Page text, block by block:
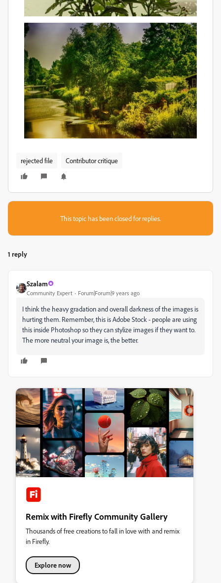
rejected file Contributor critique
This topic has been closed for replies.
1 reply
Szalam
Community Expert Forum|Forum|9 years ago
I think the heavy gradation and overall darkness of the images is
hurting them. Remember, this is Adobe Stock - people are using
this inside Photoshop so they can stylize images if they want to.
The more neutral your image is, the better.
Remix with Firefly Community Gallery
Thousands of free creations to fall in love with and remix
in Firefly.
Explore now